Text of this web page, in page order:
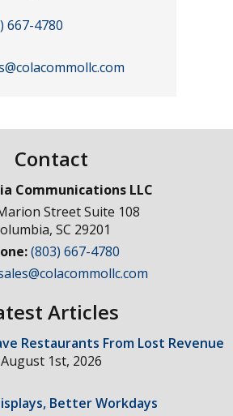
667-4780
Contact
Communications LLC
Street Suite 108
,SC 29201
(803) 667-4780
Articles
Restaurants From Lost Revenue
August 1st, 2026
Better Workdays